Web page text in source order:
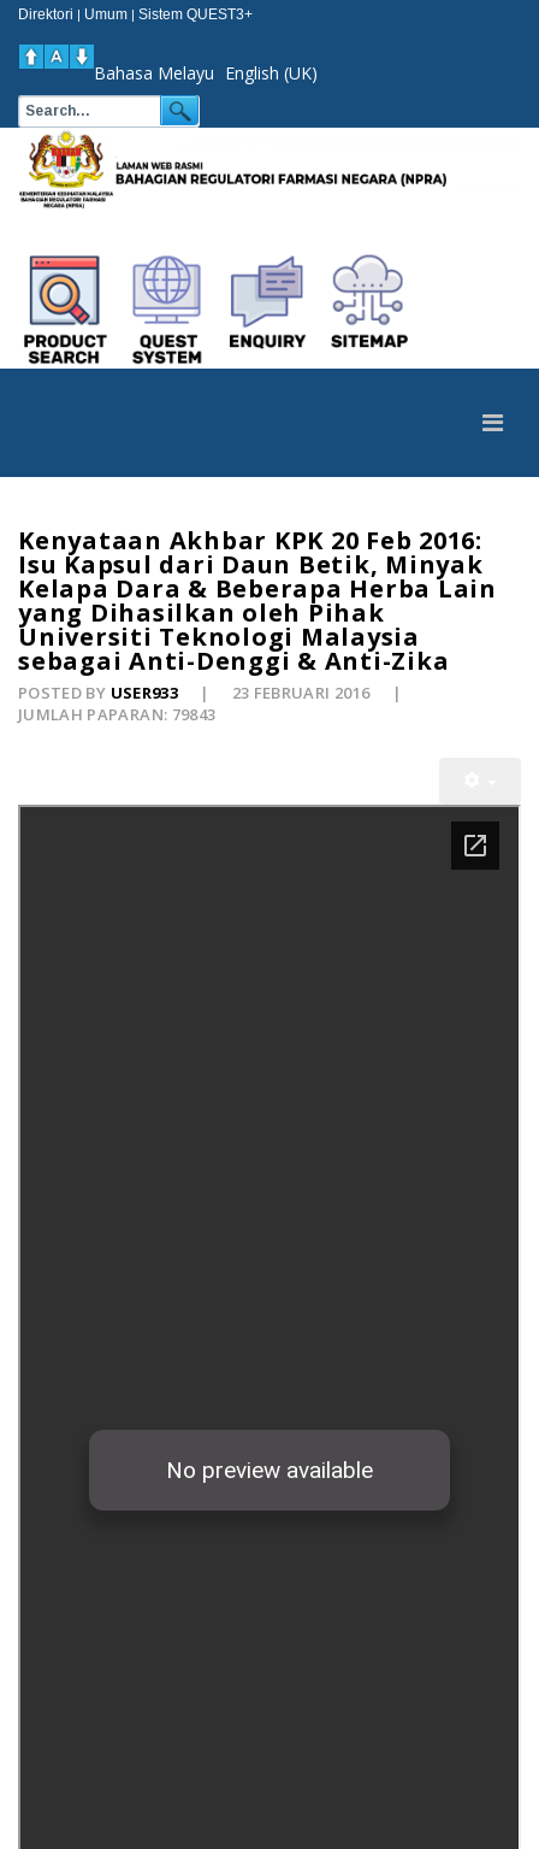
Direktori | Umum | Sistem QUEST3+
Bahasa Melayu English (UK)
Kenyataan Akhbar KPK 20 Feb 2016:
Isu Kapsul dari Daun Betik, Minyak
Kelapa Dara & Beberapa Herba Lain
yang Dihasilkan oleh Pihak
Universiti Teknologi Malaysia
sebagai Anti-Denggi & Anti-Zika
POSTED BY USER933
23 FEBRUARI 2016
JUMLAH PAPARAN: 79843